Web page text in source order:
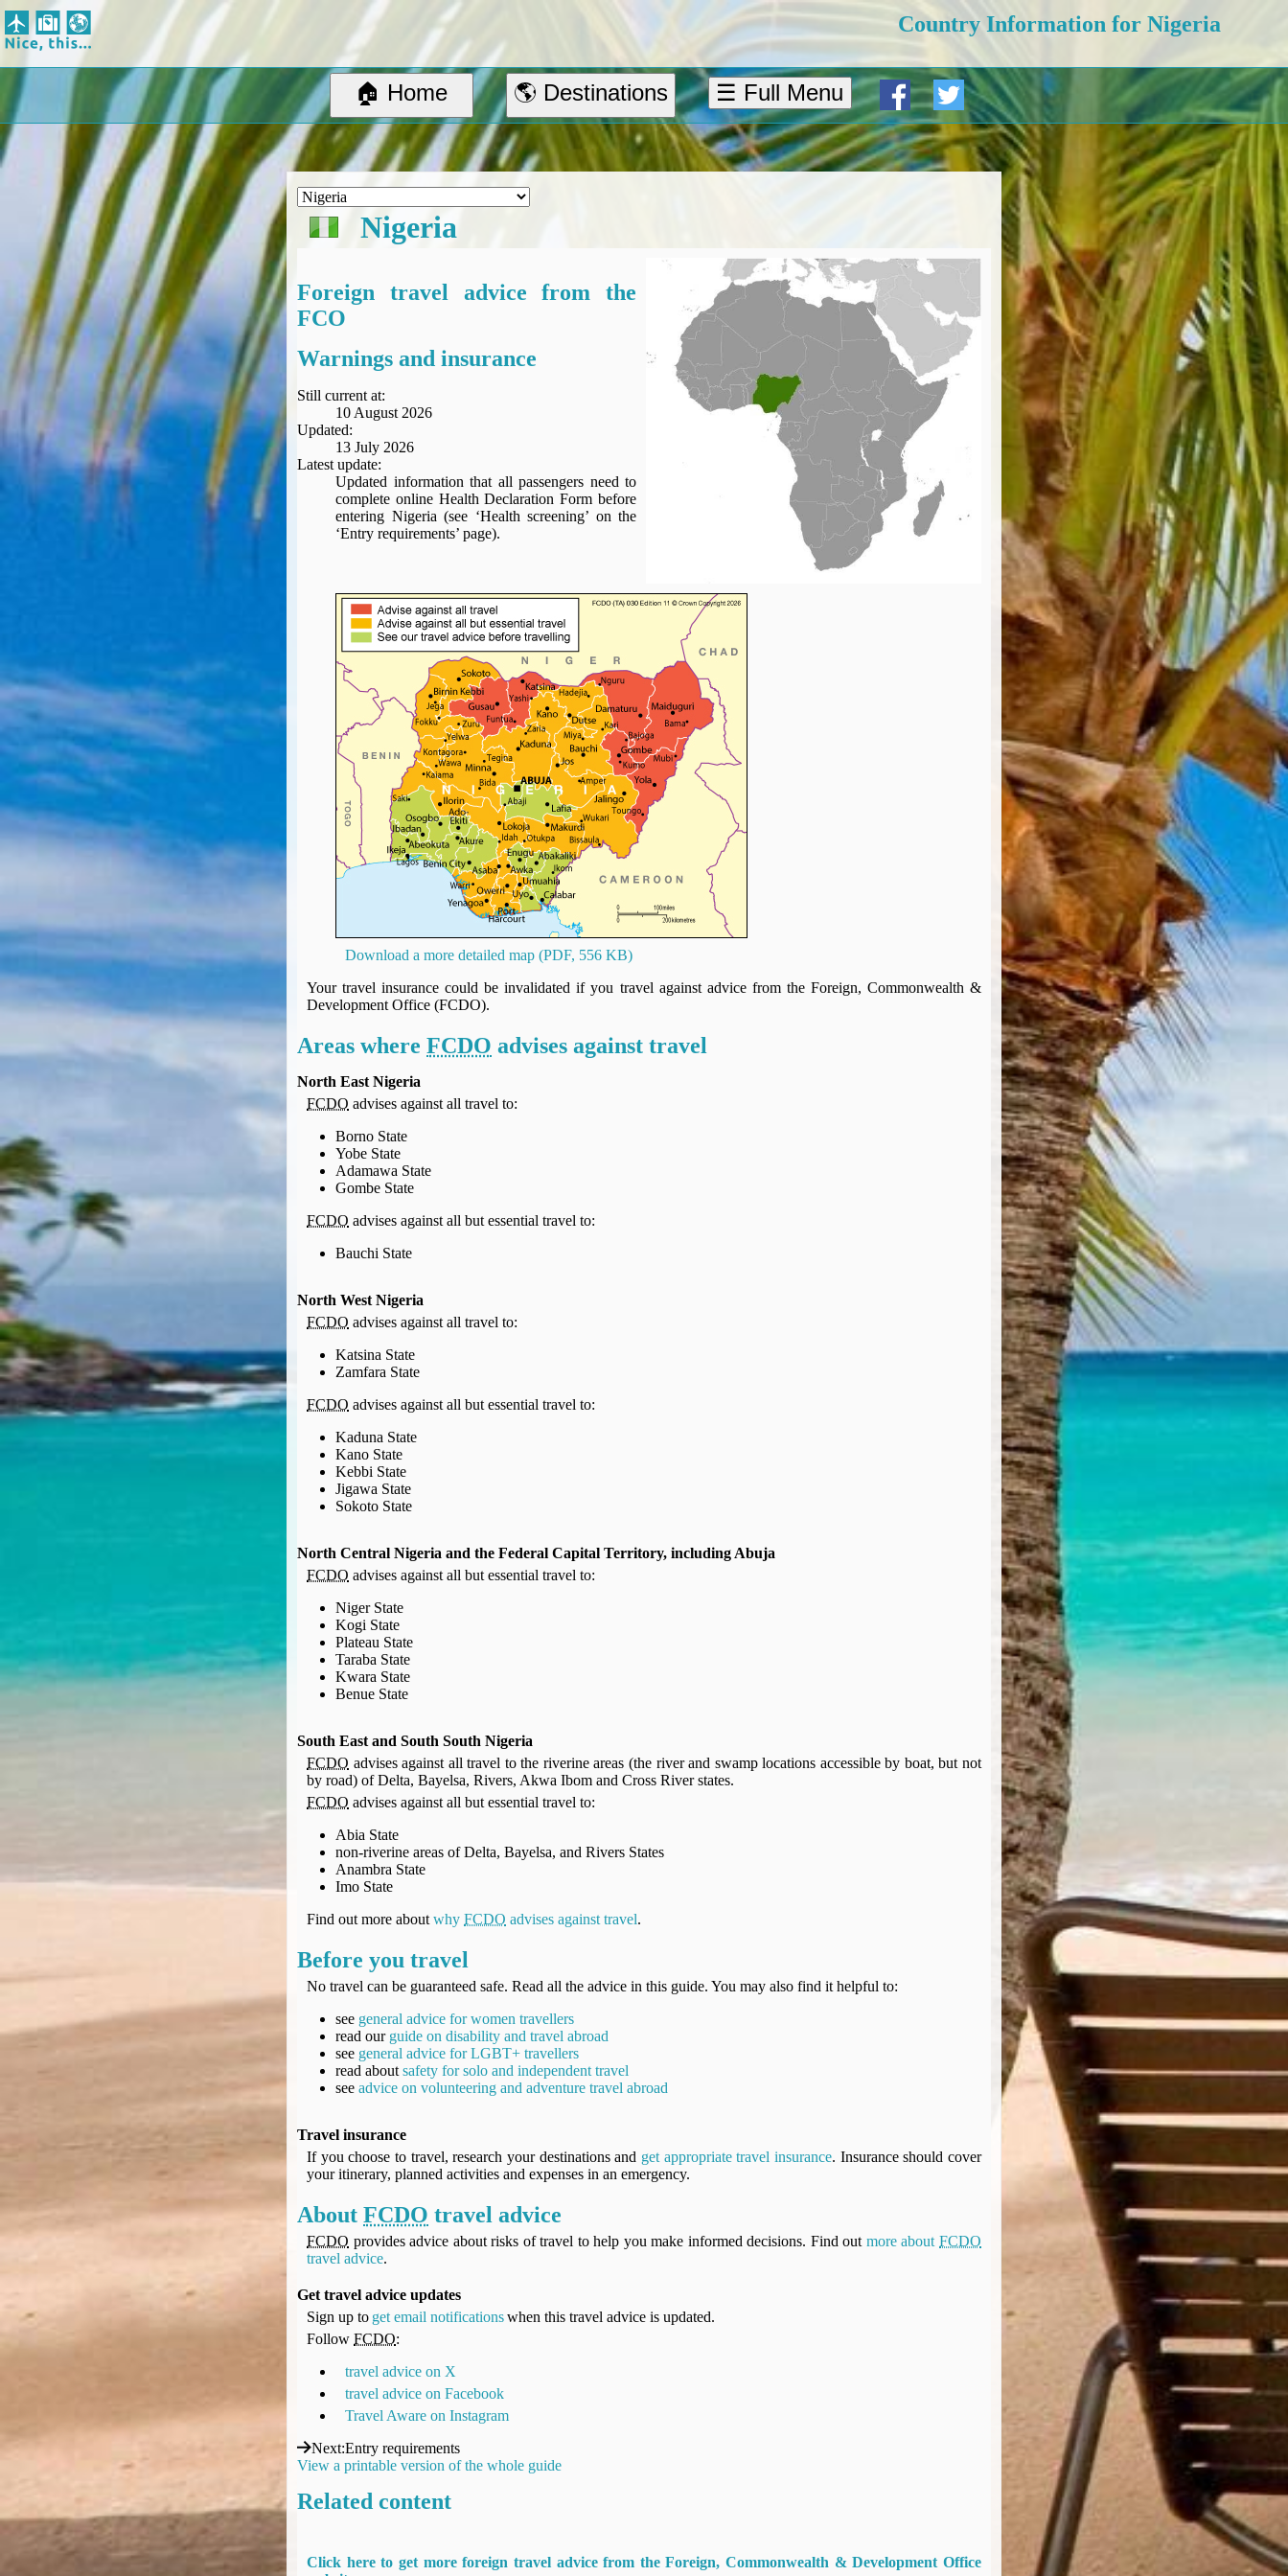
Country Information for Nigeria
Home
Suggested Destinations
Country Information
Create Ad-hoc map with markers
Avios, Tier Points & Lounge Access Explained
BA Spend-Based Tier Points Estimator (New and under-construction)
Airline Routes
ITA Matrix Guide
Travel Tools
Privacy
Sitemap
Other Travel Tools
BA Tier Point Planner
TripIt
Expert Flyer
Seat Spy
Reward Flight Finder
BudgetYourTrip.com
Skyscanner
Great Circle Mapper
EU & the Schengen Area Passport Validity Rules
Delays & Cancellations - the law and your rights
Law in Relation to Re-routing
UK Regulation (EU) No 261/2004
Fit for Travel (Country specific updates on health risks & vaccine reqs)
Covid-19 Travel Corridors
Gov.uk - Travel Aware
Eurocontrol, Network Operations Portal
'Nice, this...' RSS Feed
LIVE - Current BA lounge occupancy at LHR T5
Email your full Oneworld airline ticket details receipt
Book with Avios or Redeem BA Amex Companion Voucher
Turning Left For Less
ExpertFlyer.com
Credit Cards & Money
Premium Plus Card
🏠 Home 🌎 Destinations ☰ Full Menu
Nigeria
Foreign travel advice from the
FCO
Warnings and insurance
Still current at:
10 August 2026
Updated:
13 July 2026
Latest update:
Updated information that all passengers need to
complete online Health Declaration Form before
entering Nigeria (see ‘Health screening’ on the
‘Entry requirements’ page).
Download a more detailed map (PDF, 556 KB)
Your travel insurance could be invalidated if you travel against advice from the Foreign, Commonwealth &
Development Office (FCDO).
Areas where FCDO advises against travel
North East Nigeria
FCDO advises against all travel to:
Borno State
Yobe State
Adamawa State
Gombe State
FCDO advises against all but essential travel to:
Bauchi State
North West Nigeria
FCDO advises against all travel to:
Katsina State
Zamfara State
FCDO advises against all but essential travel to:
Kaduna State
Kano State
Kebbi State
Jigawa State
Sokoto State
North Central Nigeria and the Federal Capital Territory, including Abuja
FCDO advises against all but essential travel to:
Niger State
Kogi State
Plateau State
Taraba State
Kwara State
Benue State
South East and South South Nigeria
FCDO advises against all travel to the riverine areas (the river and swamp locations accessible by boat, but not
by road) of Delta, Bayelsa, Rivers, Akwa Ibom and Cross River states.
FCDO advises against all but essential travel to:
Abia State
non-riverine areas of Delta, Bayelsa, and Rivers States
Anambra State
Imo State
Find out more aboutwhy FCDO advises against travel.
Before you travel
No travel can be guaranteed safe. Read all the advice in this guide. You may also find it helpful to:
see general advice for women travellers
read our guide on disability and travel abroad
see general advice for LGBT+ travellers
read aboutsafety for solo and independent travel
see advice on volunteering and adventure travel abroad
Travel insurance
If you choose to travel, research your destinations and get appropriate travel insurance. Insurance should cover
your itinerary, planned activities and expenses in an emergency.
About FCDO travel advice
FCDO provides advice about risks of travel to help you make informed decisions. Find out more aboutFCDO
travel advice.
Get travel advice updates
Sign up to get email notificationswhen this travel advice is updated.
Follow FCDO:
travel advice on X
travel advice on Facebook
Travel Aware on Instagram
Next:Entry requirements
View a printable version of the whole guide
Related content
Click here to get more foreign travel advice from the Foreign, Commonwealth & Development Office